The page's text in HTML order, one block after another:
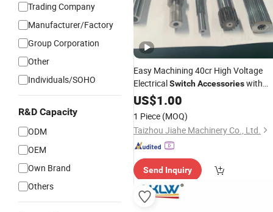
Trading Company
Manufacturer/Factory
Group Corporation
Other
Individuals/SOHO
R&D Capacity
ODM
OEM
Own Brand
Others
Easy Machining 40cr High Voltage
ElectricalSwitchAccessorieswith
Lightweight Build
US$1.00
1 Piece (MOQ)
Taizhou Jiahe Machinery Co., Ltd.
Send Inquiry